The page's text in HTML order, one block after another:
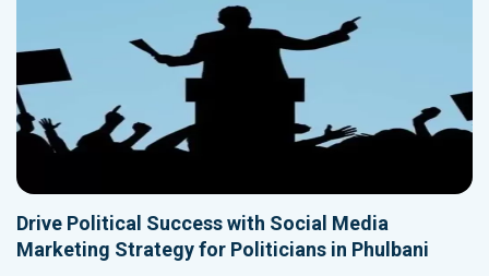
Drive Political Success with Social Media
Marketing Strategy for Politicians in Phulbani